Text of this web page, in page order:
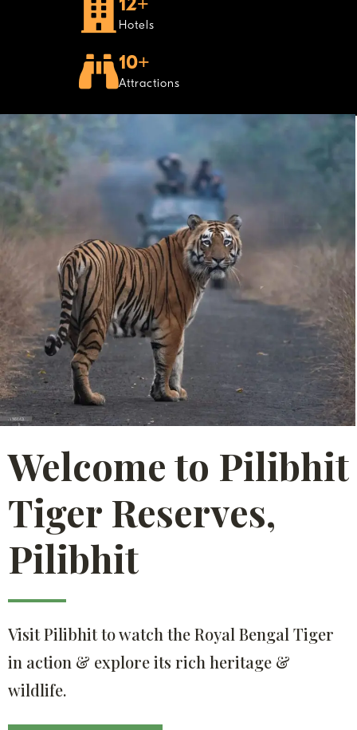
Hotels
10+
Attractions
Welcome to Pilibhit
Tiger Reserves,
Pilibhit
Visit Pilibhit to watch the Royal Bengal Tiger
in action & explore its rich heritage &
wildlife.